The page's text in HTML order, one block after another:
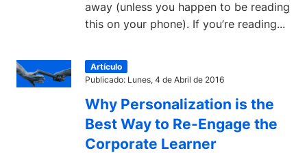
away (unless you happen to be reading
this on your phone). If you’re reading...
Artículo
Publicado: Lunes, 4 de Abril de 2016
Why Personalization is the
Best Way to Re-Engage the
Corporate Learner